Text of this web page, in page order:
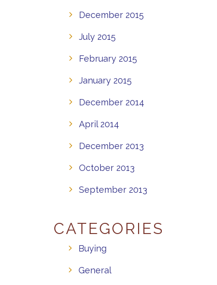
December 2015
July 2015
February 2015
January 2015
December 2014
April 2014
December 2013
October 2013
September 2013
CATEGORIES
Buying
General